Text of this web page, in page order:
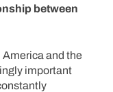
between
America and the
important